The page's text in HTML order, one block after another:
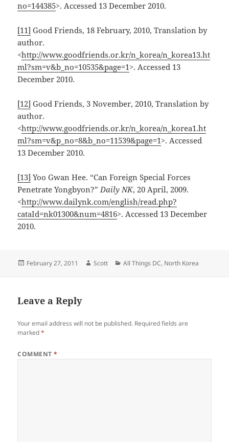
no=144385>. Accessed 13 December 2010.
[11] Good Friends, 18 February, 2010, Translation by
author.
<http://www.goodfriends.or.kr/n_korea/n_korea13.ht
ml?sm=v&b_no=10535&page=1>. Accessed 13
December 2010.
[12] Good Friends, 3 November, 2010, Translation by
author.
<http://www.goodfriends.or.kr/n_korea/n_korea1.ht
ml?sm=v&p_no=8&b_no=11539&page=1>. Accessed
13 December 2010.
[13] Yoo Gwan Hee. “Can Foreign Special Forces
Penetrate Yongbyon?”Daily NK, 20 April, 2009.
<http://www.dailynk.com/english/read.php?
cataId=nk01300&num=4816>. Accessed 13 December
2010.
Posted
February 27, 2011 Author
Scott Categories
All Things DC, North Korea
Leave a Reply
Your email address will not be published. Required fields are
marked*
COMMENT*